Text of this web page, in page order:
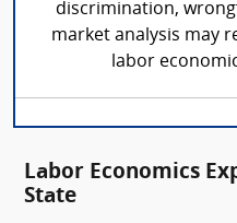
discrimination,
market analysis may
labor
Labor Economics
State